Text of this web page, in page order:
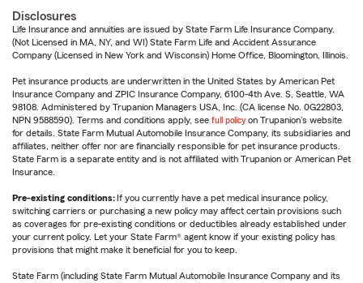
Disclosures
Life Insurance and annuities are issued by State Farm Life Insurance Company.
(Not Licensed in MA, NY, and WI) State Farm Life and Accident Assurance
Company (Licensed in New York and Wisconsin) Home Office, Bloomington, Illinois.
Pet insurance products are underwritten in the United States by American Pet
Insurance Company and ZPIC Insurance Company, 6100-4th Ave. S, Seattle, WA
98108. Administered by Trupanion Managers USA, Inc. (CA license No. 0G22803,
NPN 9588590). Terms and conditions apply, see full policy on Trupanion's website
for details. State Farm Mutual Automobile Insurance Company, its subsidiaries and
affiliates, neither offer nor are financially responsible for pet insurance products.
State Farm is a separate entity and is not affiliated with Trupanion or American Pet
Insurance.
Pre-existing conditions: If you currently have a pet medical insurance policy,
switching carriers or purchasing a new policy may affect certain provisions such
as coverages for pre-existing conditions or deductibles already established under
your current policy. Let your State Farm® agent know if your existing policy has
provisions that might make it beneficial for you to keep.
State Farm (including State Farm Mutual Automobile Insurance Company and its